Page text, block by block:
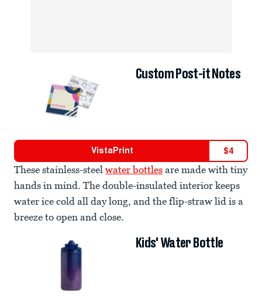
Custom Post-it Notes
VistaPrint $4
These stainless-steel water bottles are made with tiny
hands in mind. The double-insulated interior keeps
water ice cold all day long, and the flip-straw lid is a
breeze to open and close.
Kids' Water Bottle